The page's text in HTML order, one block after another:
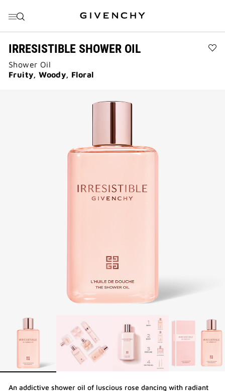
IRRESISTIBLE SHOWER OIL
Shower Oil
Fruity, Woody, Floral
An addictive shower oil of luscious rose dancing with radiant